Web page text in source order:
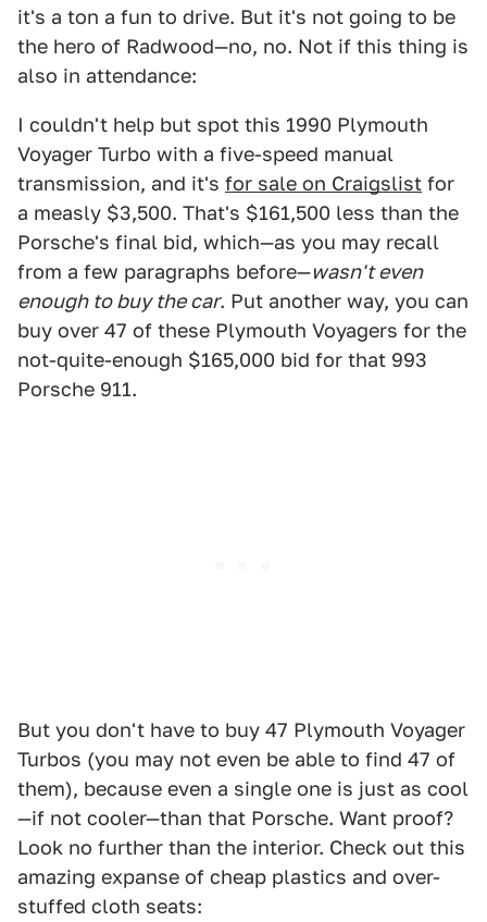
it's a ton a fun to drive. But it's not going to be
the hero of Radwood—no, no. Not if this thing is
also in attendance:
I couldn't help but spot this 1990 Plymouth
Voyager Turbo with a five-speed manual
transmission, and it's for sale on Craigslist for
a measly $3,500. That's $161,500 less than the
Porsche's final bid, which—as you may recall
from a few paragraphs before—wasn't even
enough to buy the car. Put another way, you can
buy over 47 of these Plymouth Voyagers for the
not-quite-enough $165,000 bid for that 993
Porsche 911.
But you don't have to buy 47 Plymouth Voyager
Turbos (you may not even be able to find 47 of
them), because even a single one is just as cool
—if not cooler—than that Porsche. Want proof?
Look no further than the interior. Check out this
amazing expanse of cheap plastics and over-
stuffed cloth seats: